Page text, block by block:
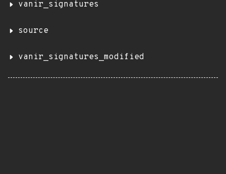
vanir_signatures
source
vanir_signatures_modified